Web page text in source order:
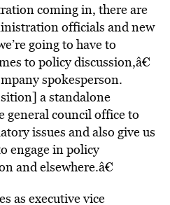
coming in, there are
officials and new
going to have to
to policy discussion,â€
spokesperson.
a standalone
general council office to
issues and also give us
engage in policy
and elsewhere.â€
as executive vice